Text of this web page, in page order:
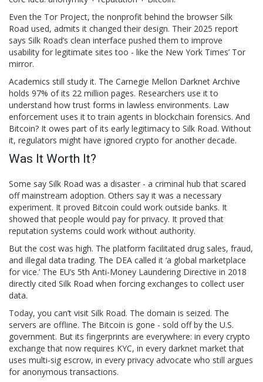
Even the Tor Project, the nonprofit behind the browser Silk
Road used, admits it changed their design. Their 2025 report
says Silk Road’s clean interface pushed them to improve
usability for legitimate sites too - like the New York Times’ Tor
mirror.
Academics still study it. The Carnegie Mellon Darknet Archive
holds 97% of its 22 million pages. Researchers use it to
understand how trust forms in lawless environments. Law
enforcement uses it to train agents in blockchain forensics. And
Bitcoin? It owes part of its early legitimacy to Silk Road. Without
it, regulators might have ignored crypto for another decade.
Was It Worth It?
Some say Silk Road was a disaster - a criminal hub that scared
off mainstream adoption. Others say it was a necessary
experiment. It proved Bitcoin could work outside banks. It
showed that people would pay for privacy. It proved that
reputation systems could work without authority.
But the cost was high. The platform facilitated drug sales, fraud,
and illegal data trading. The DEA called it ‘a global marketplace
for vice.’ The EU’s 5th Anti-Money Laundering Directive in 2018
directly cited Silk Road when forcing exchanges to collect user
data.
Today, you can’t visit Silk Road. The domain is seized. The
servers are offline. The Bitcoin is gone - sold off by the U.S.
government. But its fingerprints are everywhere: in every crypto
exchange that now requires KYC, in every darknet market that
uses multi-sig escrow, in every privacy advocate who still argues
for anonymous transactions.